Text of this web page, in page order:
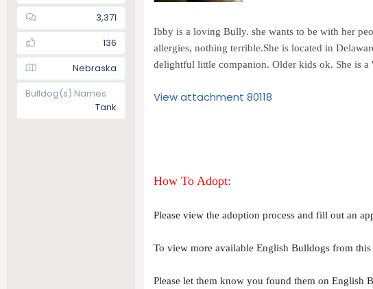
3,371
136
Nebraska
Bulldog(s) Names
Tank
Ibby is a loving Bully. she wants to be with her
allergies, nothing terrible.She is located in
delightful little companion. Older kids ok. She is
View attachment 80118
How To Adopt:
Please view the adoption process and fill out an
To view more available English Bulldogs from
Please let them know you found them on English